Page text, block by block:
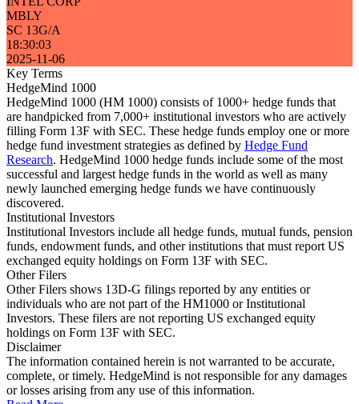
MBLY
SC 13G/A
18:30:03
2025-11-06
Key Terms
HedgeMind 1000
HedgeMind 1000 (HM 1000) consists of 1000+ hedge funds that
are handpicked from 7,000+ institutional investors who are actively
filling Form 13F with SEC. These hedge funds employ one or more
hedge fund investment strategies as defined by Hedge Fund
Research. HedgeMind 1000 hedge funds include some of the most
successful and largest hedge funds in the world as well as many
newly launched emerging hedge funds we have continuously
discovered.
Institutional Investors
Institutional Investors include all hedge funds, mutual funds, pension
funds, endowment funds, and other institutions that must report US
exchanged equity holdings on Form 13F with SEC.
Other Filers
Other Filers shows 13D-G filings reported by any entities or
individuals who are not part of the HM1000 or Institutional
Investors. These filers are not reporting US exchanged equity
holdings on Form 13F with SEC.
Disclaimer
The information contained herein is not warranted to be accurate,
complete, or timely. HedgeMind is not responsible for any damages
or losses arising from any use of this information.